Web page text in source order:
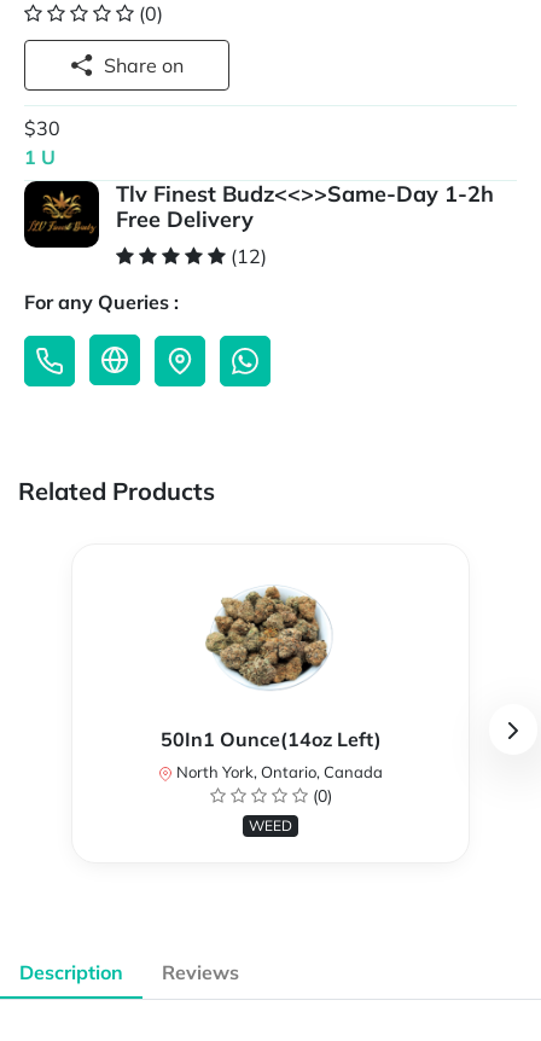
(0)
Share on
$30
1 U
Tlv Finest Budz<<>>Same-Day 1-2h
Free Delivery
(12)
For any Queries :
Related Products
50In1 Ounce(14oz Left)
North York, Ontario, Canada
(0)
WEED
Description Reviews